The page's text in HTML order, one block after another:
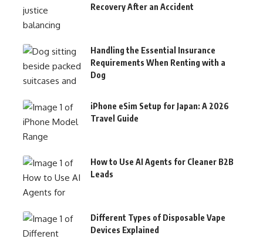
Recovery After an Accident
Handling the Essential Insurance
Requirements When Renting with a
Dog
iPhone eSim Setup for Japan: A 2026
Travel Guide
How to Use AI Agents for Cleaner B2B
Leads
Different Types of Disposable Vape
Devices Explained